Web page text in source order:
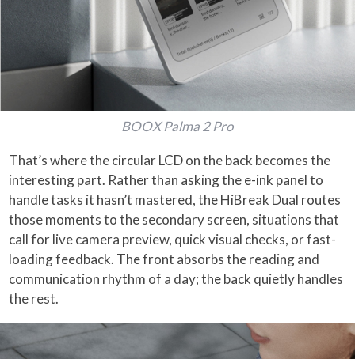
BOOX Palma 2 Pro
That’s where the circular LCD on the back becomes the
interesting part. Rather than asking the e-ink panel to
handle tasks it hasn’t mastered, the HiBreak Dual routes
those moments to the secondary screen, situations that
call for live camera preview, quick visual checks, or fast-
loading feedback. The front absorbs the reading and
communication rhythm of a day; the back quietly handles
the rest.